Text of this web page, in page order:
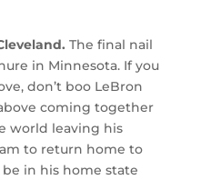
The final nail
in Minnesota. If you
don’t boo LeBron
coming together
world leaving his
to return home to
in his home state